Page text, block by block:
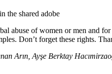
the shared adobe
abuse of women or men and
Don’t forget these rights.
Arın, Ayşe Berktay